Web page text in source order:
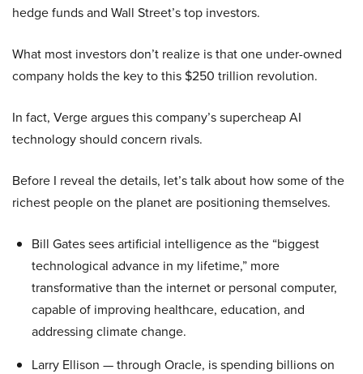
hedge funds and Wall Street’s top investors.
What most investors don’t realize is that one under-owned
company holds the key to this $250 trillion revolution.
In fact, Verge argues this company’s supercheap AI
technology should concern rivals.
Before I reveal the details, let’s talk about how some of the
richest people on the planet are positioning themselves.
Bill Gates sees artificial intelligence as the “biggest
technological advance in my lifetime,” more
transformative than the internet or personal computer,
capable of improving healthcare, education, and
addressing climate change.
Larry Ellison — through Oracle, is spending billions on